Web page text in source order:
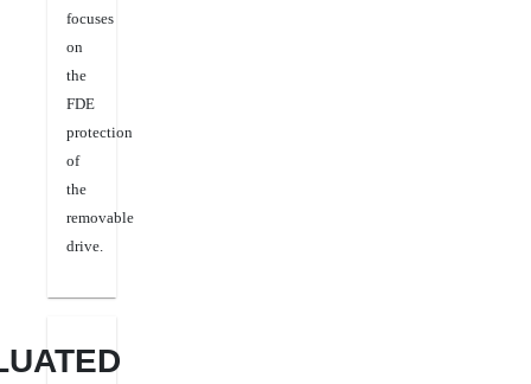
focuses
on
the
FDE
protection
of
the
removable
drive.